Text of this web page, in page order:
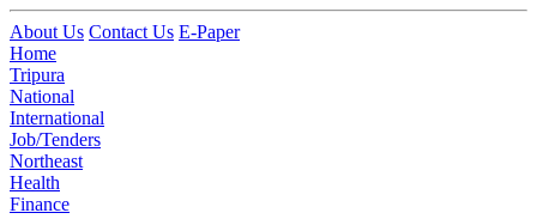
About Us Contact Us E-Paper
Home
Tripura
National
International
Job/Tenders
Northeast
Health
Finance